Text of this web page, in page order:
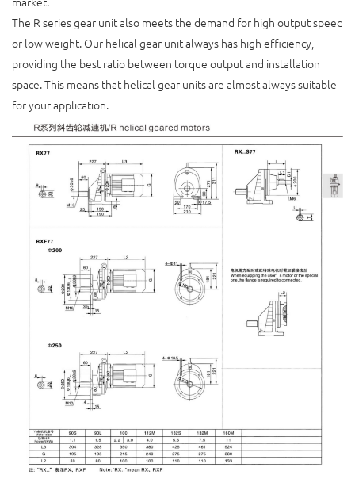
The R series gear unit also meets the demand for high output speed
or low weight. Our helical gear unit always has high efficiency,
providing the best ratio between torque output and installation
space. This means that helical gear units are almost always suitable
for your application.